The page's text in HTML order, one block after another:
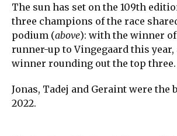
The sun has set on the 109th
three champions of the race
podium (above): with the winner of
runner-up to Vingegaard this year,
winner rounding out the top three.
Jonas, Tadej and Geraint were the
2022.